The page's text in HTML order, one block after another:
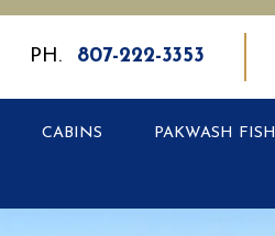
PH. 807-222-3353
CABINS PAKWASH